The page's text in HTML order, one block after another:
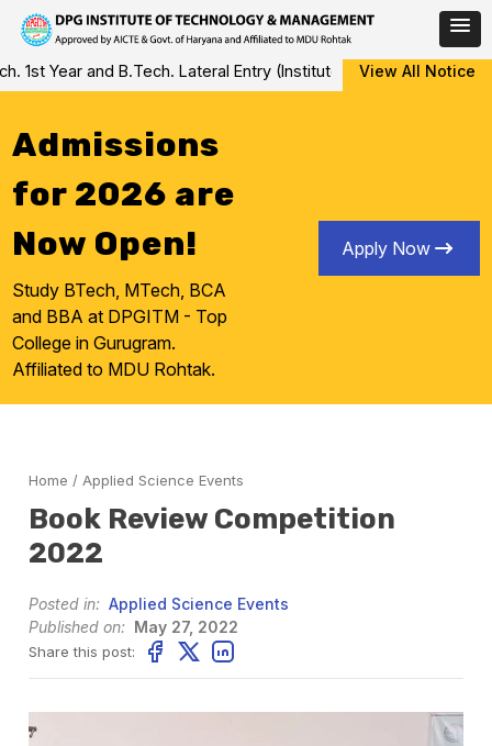
Skip
to
Year and B.Tech. Lateral Entry (Institute Level Counseling for
View All Notice
Admissions
for 2026 are
Now Open!
Study BTech, MTech, BCA
and BBA at DPGITM - Top
College in Gurugram.
Affiliated to MDU Rohtak.
Apply Now
Home / Applied Science Events
Book Review Competition
2022
Posted in: Applied Science Events
Published on: May 27, 2022
Share this post: